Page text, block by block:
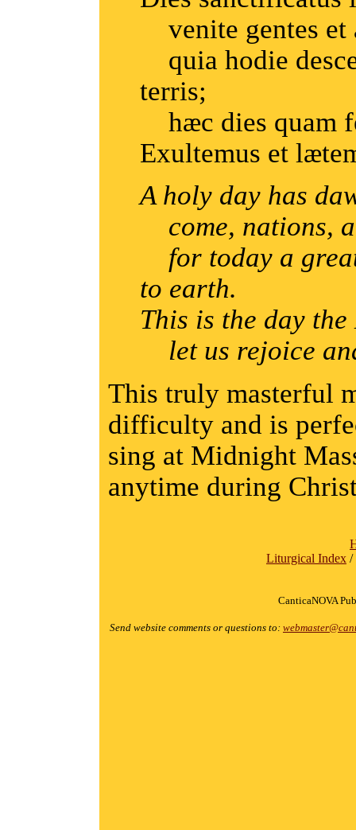
venite gentes et
quia hodie
terris;
hæc dies quam
Exultemus et
A holy day has
come, nations,
for today a
to earth.
This is the day
let us rejoice
This truly masterful
difficulty and is
sing at Midnight
anytime during
Liturgical Index /
CanticaNOVA
Send website comments or questions to: